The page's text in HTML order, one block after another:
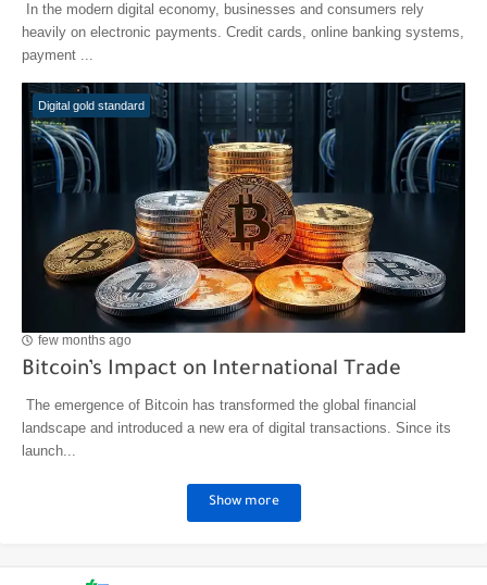
In the modern digital economy, businesses and consumers rely
heavily on electronic payments. Credit cards, online banking systems,
payment ...
Digital gold standard
few months ago
Bitcoin’s Impact on International Trade
The emergence of Bitcoin has transformed the global financial
landscape and introduced a new era of digital transactions. Since its
launch...
Show more